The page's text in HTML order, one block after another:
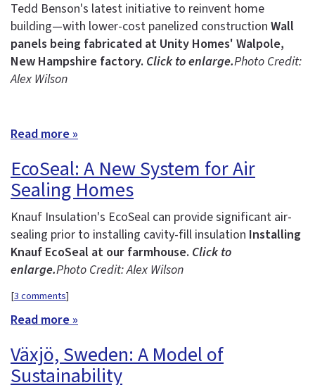
Tedd Benson's latest initiative to reinvent home
building—with lower-cost panelized construction Wall
panels being fabricated at Unity Homes' Walpole,
New Hampshire factory. Click to enlarge.Photo Credit:
Alex Wilson
Read more »
EcoSeal: A New System for Air
Sealing Homes
Knauf Insulation's EcoSeal can provide significant air-
sealing prior to installing cavity-fill insulation Installing
Knauf EcoSeal at our farmhouse. Click to
enlarge.Photo Credit: Alex Wilson
[3 comments]
Read more »
Växjö, Sweden: A Model of
Sustainability